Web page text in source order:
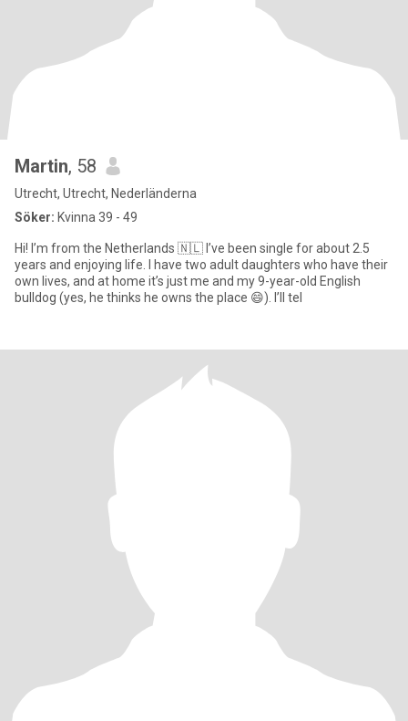
Martin, 58
Utrecht, Utrecht, Nederländerna
Söker: Kvinna 39 - 49
Hi! I’m from the Netherlands 🇳🇱 I’ve been single for about 2.5
years and enjoying life. I have two adult daughters who have their
own lives, and at home it’s just me and my 9-year-old English
bulldog (yes, he thinks he owns the place 😄). I’ll tel